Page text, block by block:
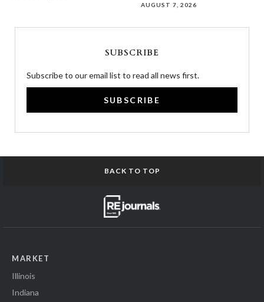
AUGUST 7, 2026
SUBSCRIBE
Subscribe to our email list to read all news first.
SUBSCRIBE
BACK TO TOP
MARKET
Illinois
Indiana